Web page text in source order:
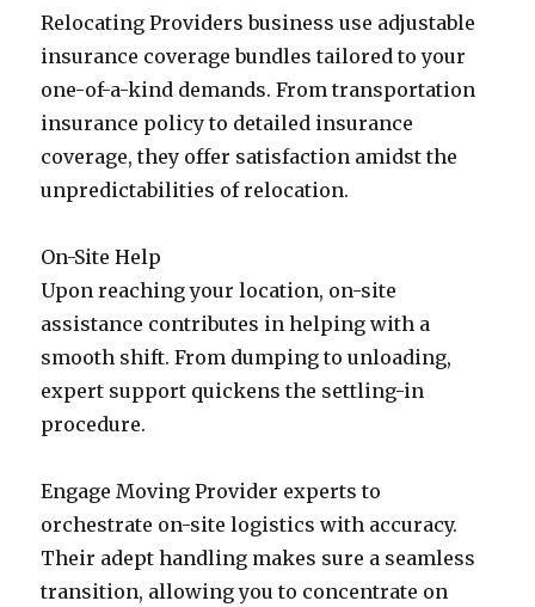
Relocating Providers business use adjustable
insurance coverage bundles tailored to your
one-of-a-kind demands. From transportation
insurance policy to detailed insurance
coverage, they offer satisfaction amidst the
unpredictabilities of relocation.
On-Site Help
Upon reaching your location, on-site
assistance contributes in helping with a
smooth shift. From dumping to unloading,
expert support quickens the settling-in
procedure.
Engage Moving Provider experts to
orchestrate on-site logistics with accuracy.
Their adept handling makes sure a seamless
transition, allowing you to concentrate on